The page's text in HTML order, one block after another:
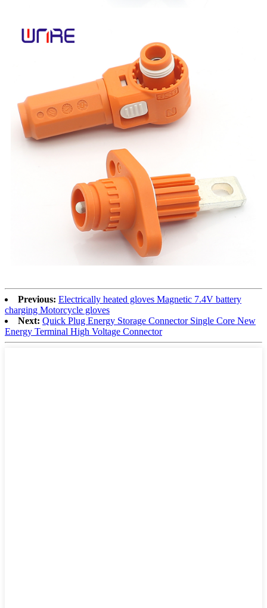
Previous: Electrically heated gloves Magnetic 7.4V battery
charging Motorcycle gloves
Next: Quick Plug Energy Storage Connector Single Core New
Energy Terminal High Voltage Connector